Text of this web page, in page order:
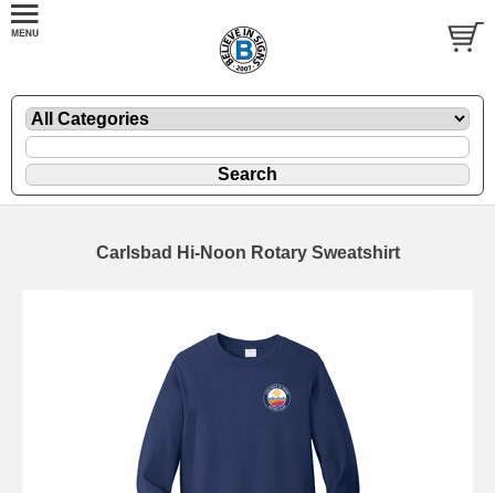
Carlsbad Hi-Noon Rotary Sweatshirt